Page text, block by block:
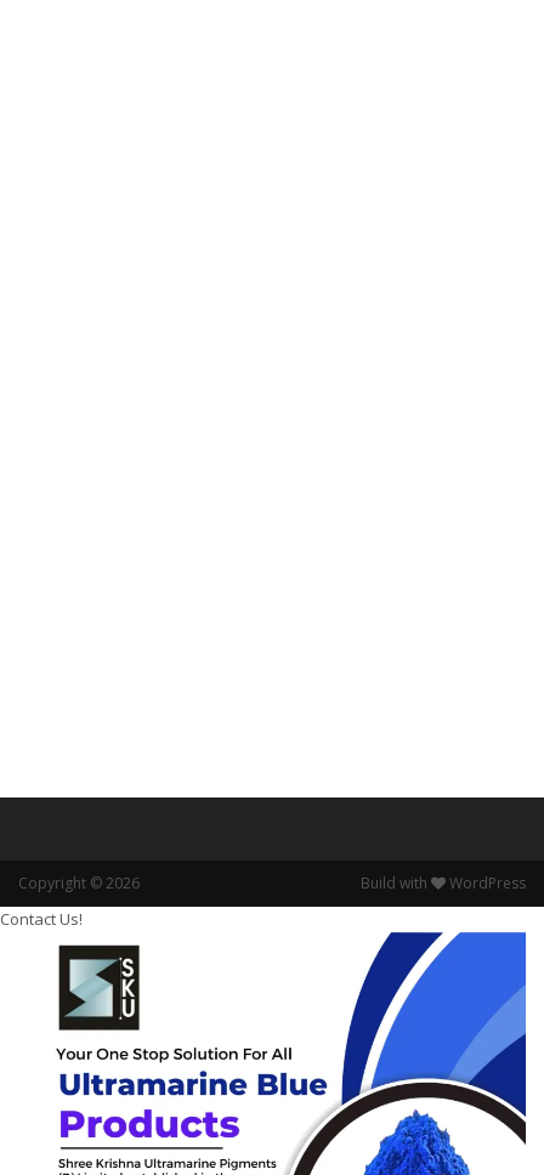
Copyright © 2026 Build with WordPress
Contact Us!